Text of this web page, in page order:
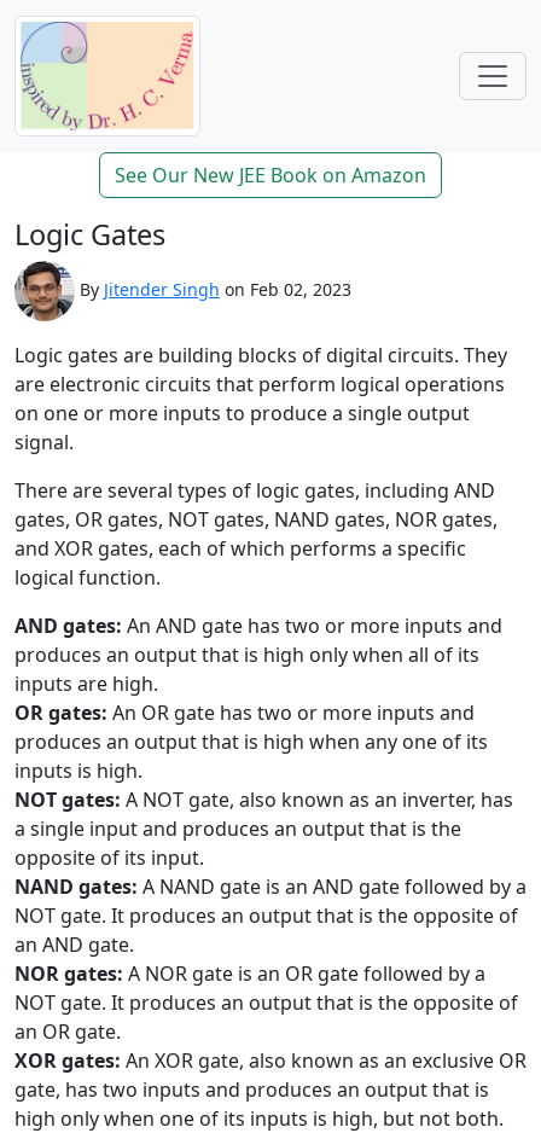
See Our New JEE Book on Amazon
Logic Gates
By Jitender Singh on Feb 02, 2023
Logic gates are building blocks of digital circuits. They
are electronic circuits that perform logical operations
on one or more inputs to produce a single output
signal.
There are several types of logic gates, including AND
gates, OR gates, NOT gates, NAND gates, NOR gates,
and XOR gates, each of which performs a specific
logical function.
AND gates: An AND gate has two or more inputs and
produces an output that is high only when all of its
inputs are high.
OR gates: An OR gate has two or more inputs and
produces an output that is high when any one of its
inputs is high.
NOT gates: A NOT gate, also known as an inverter, has
a single input and produces an output that is the
opposite of its input.
NAND gates: A NAND gate is an AND gate followed by a
NOT gate. It produces an output that is the opposite of
an AND gate.
NOR gates: A NOR gate is an OR gate followed by a
NOT gate. It produces an output that is the opposite of
an OR gate.
XOR gates: An XOR gate, also known as an exclusive OR
gate, has two inputs and produces an output that is
high only when one of its inputs is high, but not both.